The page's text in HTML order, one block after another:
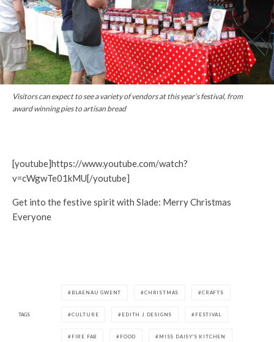
Visitors can expect to see a variety of vendors at this year’s festival, from
award winning pies to artisan bread
[youtube]https://www.youtube.com/watch?
v=cWgwTe01kMU[/youtube]
Get into the festive spirit with Slade: Merry Christmas
Everyone
TAGS
BLAENAU GWENT CHRISTMAS CRAFTS
CULTURE EDITH J DESIGNS FESTIVAL
FIRE FAB FOOD MISS DAISY'S KITCHEN